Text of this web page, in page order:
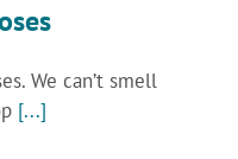
We can’t smell
[...]